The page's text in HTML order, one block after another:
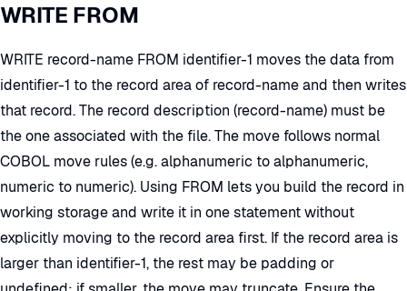
WRITE FROM
WRITE record-name FROM identifier-1 moves the data from
identifier-1 to the record area of record-name and then writes
that record. The record description (record-name) must be
the one associated with the file. The move follows normal
COBOL move rules (e.g. alphanumeric to alphanumeric,
numeric to numeric). Using FROM lets you build the record in
working storage and write it in one statement without
explicitly moving to the record area first. If the record area is
larger than identifier-1, the rest may be padding or